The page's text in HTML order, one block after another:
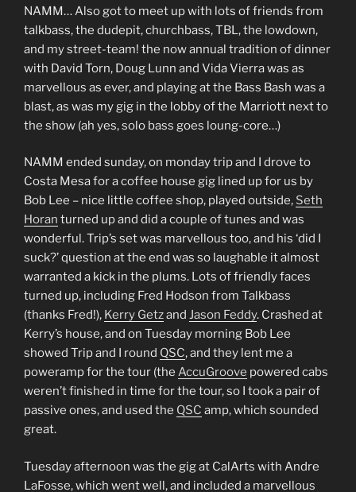
NAMM… Also got to meet up with lots of friends from
talkbass, the dudepit, churchbass, TBL, the lowdown,
and my street-team! the now annual tradition of dinner
with David Torn, Doug Lunn and Vida Vierra was as
marvellous as ever, and playing at the Bass Bash was a
blast, as was my gig in the lobby of the Marriott next to
the show (ah yes, solo bass goes loung-core…)
NAMM ended sunday, on monday trip and I drove to
Costa Mesa for a coffee house gig lined up for us by
Bob Lee – nice little coffee shop, played outside, Seth
Horan turned up and did a couple of tunes and was
wonderful. Trip’s set was marvellous too, and his ‘did I
suck?’ question at the end was so laughable it almost
warranted a kick in the plums. Lots of friendly faces
turned up, including Fred Hodson from Talkbass
(thanks Fred!), Kerry Getzand Jason Feddy. Crashed at
Kerry’s house, and on Tuesday morning Bob Lee
showed Trip and I round QSC, and they lent me a
poweramp for the tour (the AccuGroove powered cabs
weren’t finished in time for the tour, so I took a pair of
passive ones, and used the QSC amp, which sounded
great.
Tuesday afternoon was the gig at CalArts with Andre
LaFosse, which went well, and included a marvellous